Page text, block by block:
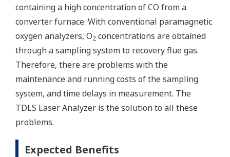
containing a high concentration of CO from a
converter furnace. With conventional paramagnetic
oxygen analyzers, O2 concentrations are obtained
through a sampling system to recovery flue gas.
Therefore, there are problems with the
maintenance and running costs of the sampling
system, and time delays in measurement. The
TDLS Laser Analyzer is the solution to all these
problems.
Expected Benefits